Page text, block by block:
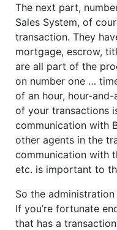
The next part,
Sales System, of
transaction. They
mortgage, escrow,
are all part of the
on number one …
of an hour, hour-
of your transactions
communication with
other agents in the
communication with
etc. is important to
So the
If you’re fortunate
that has a